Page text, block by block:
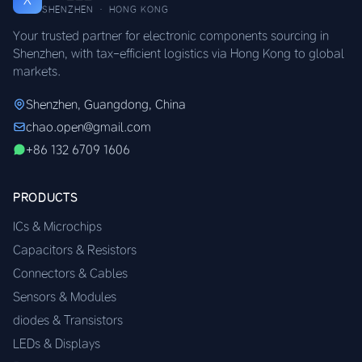
SHENZHEN · HONG KONG
Your trusted partner for electronic components sourcing in
Shenzhen, with tax-efficient logistics via Hong Kong to global
markets.
Shenzhen, Guangdong, China
chao.open@gmail.com
+86 132 6709 1606
PRODUCTS
ICs & Microchips
Capacitors & Resistors
Connectors & Cables
Sensors & Modules
diodes & Transistors
LEDs & Displays